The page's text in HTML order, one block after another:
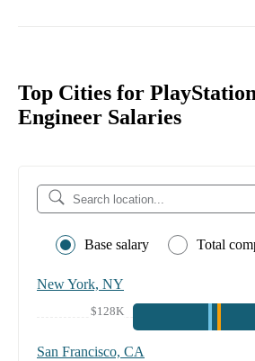
Top Cities for
Engineer Salaries
Base salary Total
New York, NY
$128K
San Francisco, CA